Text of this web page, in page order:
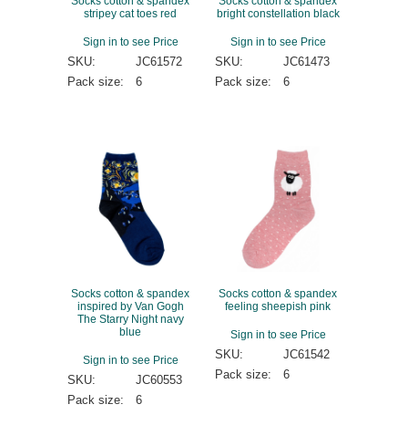
stripey cat toes red
Sign in to see Price
SKU:
JC61572
Pack size:
6
bright constellation black
Sign in to see Price
SKU:
JC61473
Pack size:
6
Socks cotton & spandex
inspired by Van Gogh
The Starry Night navy
blue
Sign in to see Price
SKU:
JC60553
Pack size:
6
Socks cotton & spandex
feeling sheepish pink
Sign in to see Price
SKU:
JC61542
Pack size:
6